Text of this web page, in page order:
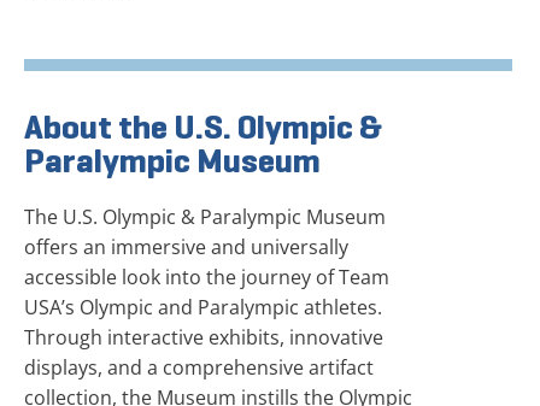
About the U.S. Olympic &
Paralympic Museum
The U.S. Olympic & Paralympic Museum
offers an immersive and universally
accessible look into the journey of Team
USA’s Olympic and Paralympic athletes.
Through interactive exhibits, innovative
displays, and a comprehensive artifact
collection, the Museum instills the Olympic